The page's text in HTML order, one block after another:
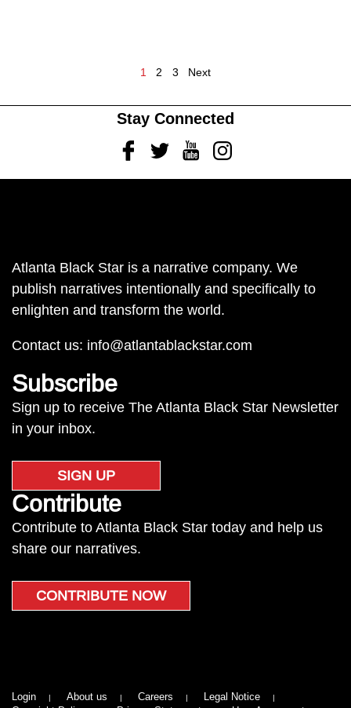
1 2 3 Next
Stay Connected
FacebookTwitterYoutubeInstagram
Atlanta Black Star is a narrative company. We
publish narratives intentionally and specifically to
enlighten and transform the world.
Contact us: info@atlantablackstar.com
Subscribe
Sign up to receive The Atlanta Black Star Newsletter
in your inbox.
SIGN UP
Contribute
Contribute to Atlanta Black Star today and help us
share our narratives.
CONTRIBUTE NOW
Login About us Careers
Legal Notice